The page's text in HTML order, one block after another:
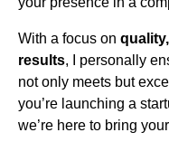
With a focus on
results, I personally
not only meets but
you’re launching a
we’re here to bring